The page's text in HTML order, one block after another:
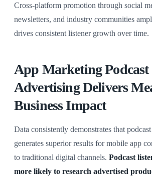
Cross-platform promotion through social
newsletters, and industry communities
drives consistent listener growth over time.
App Marketing Podcast
Advertising Delivers
Business Impact
Data consistently demonstrates that
generates superior results for mobile app
to traditional digital channels. Podcast
more likely to research advertised